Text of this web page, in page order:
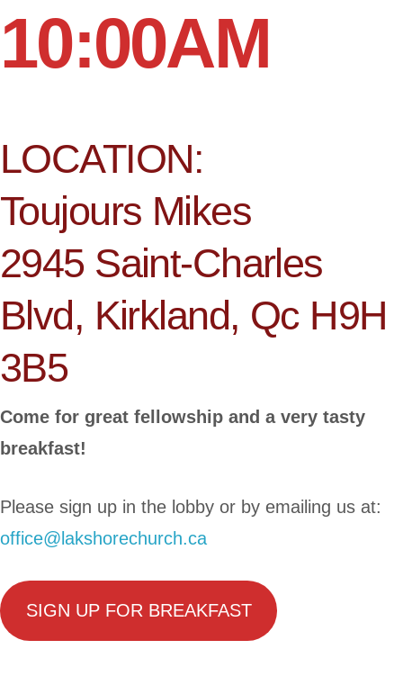
10:00AM
LOCATION:
Toujours Mikes
2945 Saint-Charles
Blvd, Kirkland, Qc H9H
3B5
Come for great fellowship and a very tasty
breakfast!
Please sign up in the lobby or by emailing us at:
office@lakshorechurch.ca
SIGN UP FOR BREAKFAST